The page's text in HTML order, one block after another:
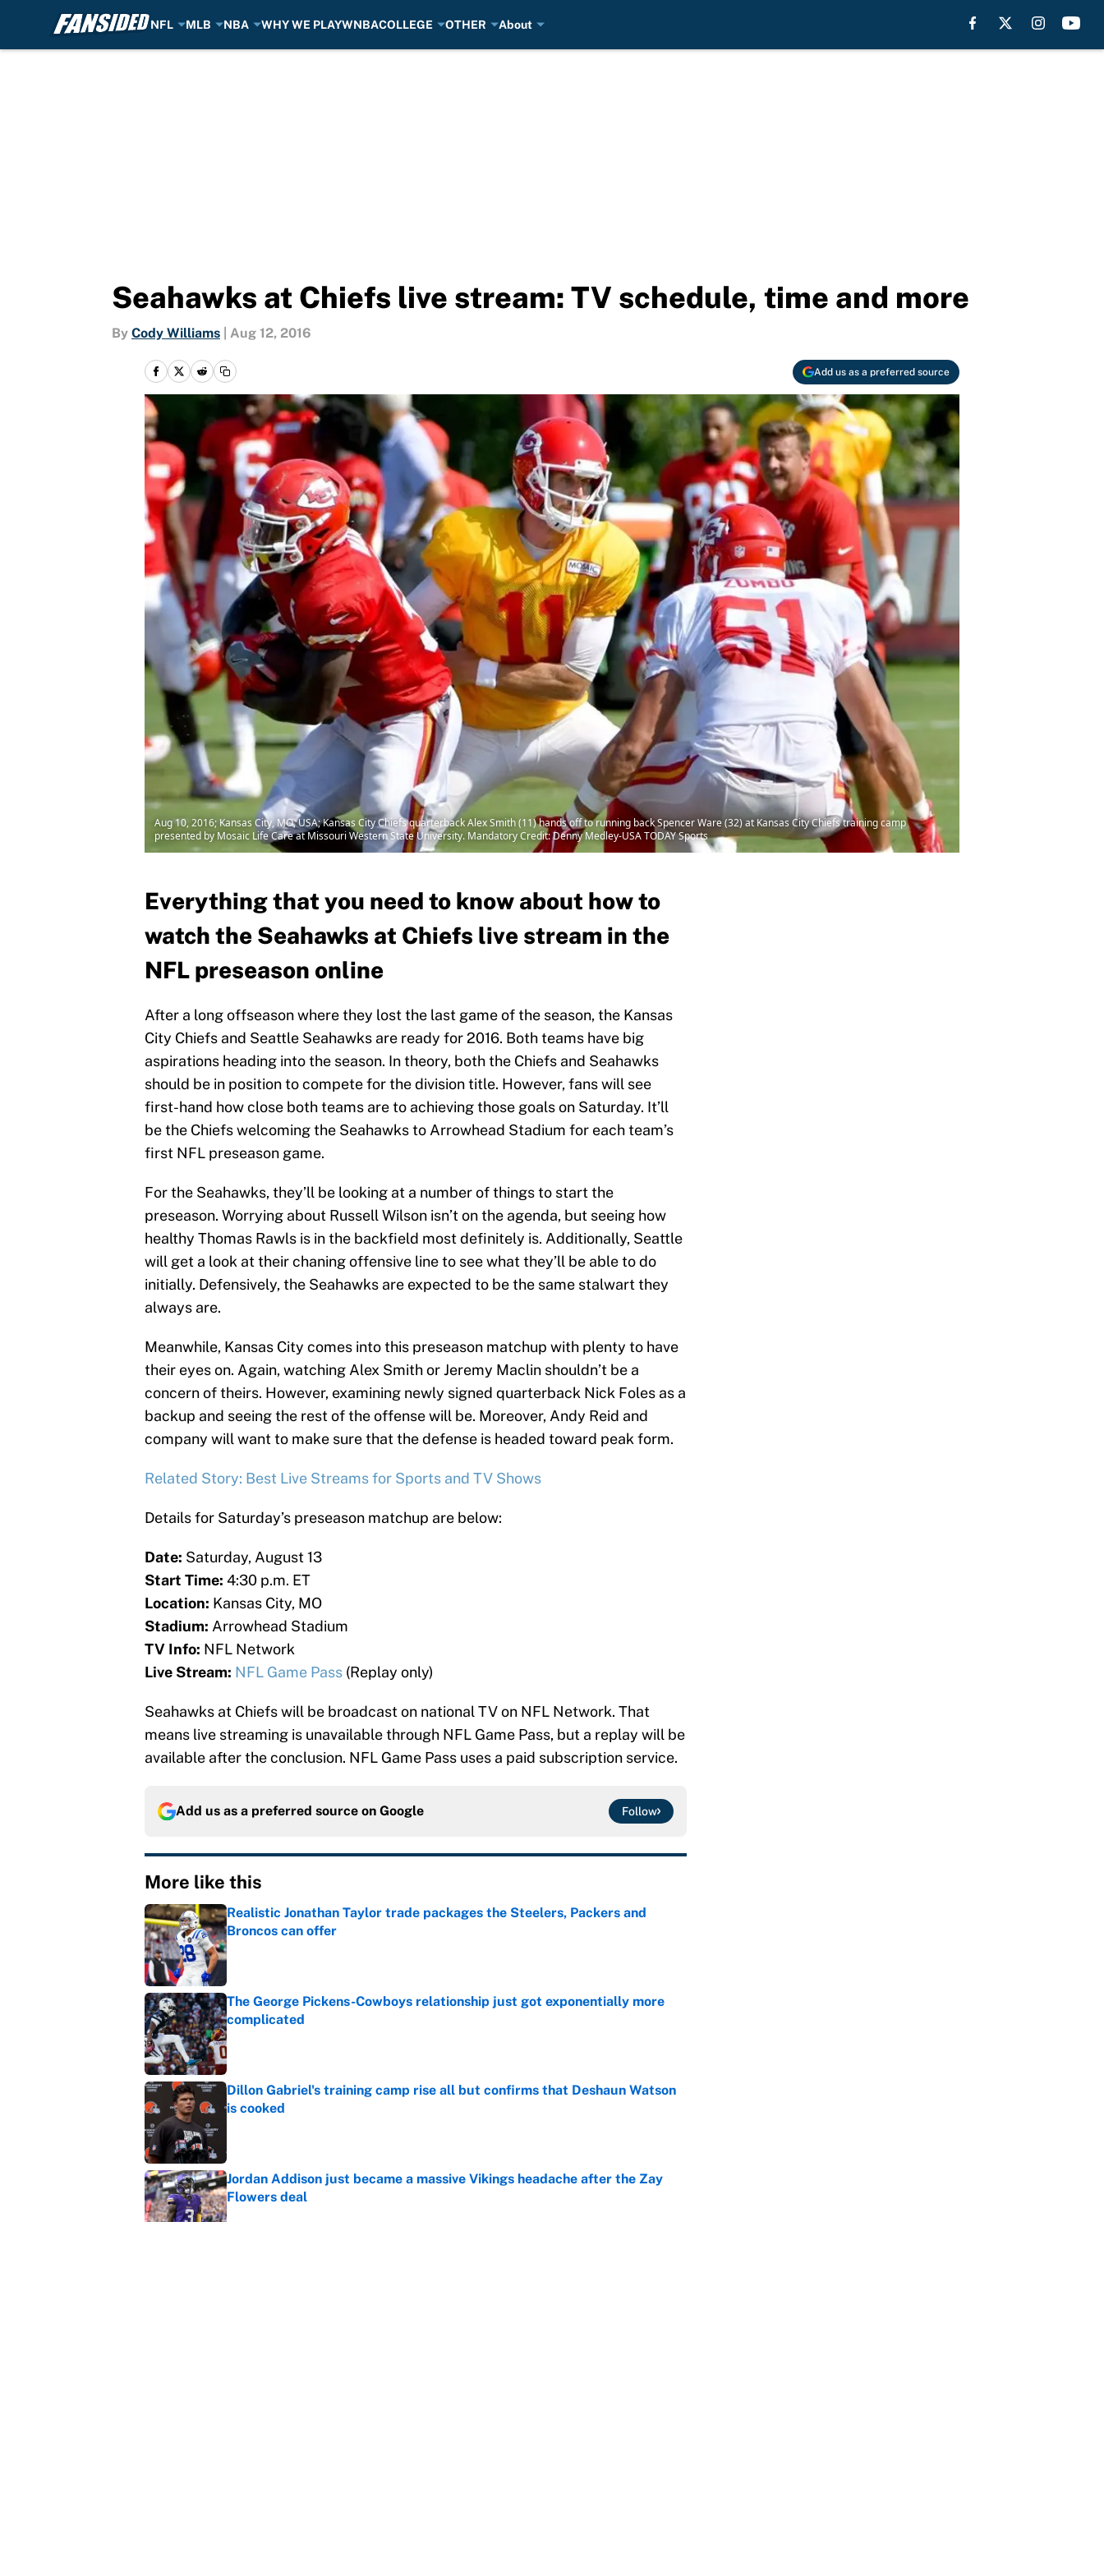
NFL MLB NBA WHY WE PLAYWNBACOLLEGE OTHER About
Seahawks at Chiefs live stream: TV schedule, time and more
By Cody Williams Aug 12, 2016
Add us as a preferred source
Aug 10, 2016; Kansas City, MO, USA; Kansas City Chiefs quarterback Alex Smith (11) hands off to running back Spencer Ware (32) at Kansas City Chiefs training camp
presented by Mosaic Life Care at Missouri Western State University. Mandatory Credit: Denny Medley-USA TODAY Sports
Everything that you need to know about how to
watch the Seahawks at Chiefs live stream in the
NFL preseason online
After a long offseason where they lost the last game of the season, the Kansas
City Chiefs and Seattle Seahawks are ready for 2016. Both teams have big
aspirations heading into the season. In theory, both the Chiefs and Seahawks
should be in position to compete for the division title. However, fans will see
first-hand how close both teams are to achieving those goals on Saturday. It’ll
be the Chiefs welcoming the Seahawks to Arrowhead Stadium for each team’s
first NFL preseason game.
For the Seahawks, they’ll be looking at a number of things to start the
preseason. Worrying about Russell Wilson isn’t on the agenda, but seeing how
healthy Thomas Rawls is in the backfield most definitely is. Additionally, Seattle
will get a look at their chaning offensive line to see what they’ll be able to do
initially. Defensively, the Seahawks are expected to be the same stalwart they
always are.
Meanwhile, Kansas City comes into this preseason matchup with plenty to have
their eyes on. Again, watching Alex Smith or Jeremy Maclin shouldn’t be a
concern of theirs. However, examining newly signed quarterback Nick Foles as a
backup and seeing the rest of the offense will be. Moreover, Andy Reid and
company will want to make sure that the defense is headed toward peak form.
Related Story: Best Live Streams for Sports and TV Shows
Details for Saturday’s preseason matchup are below:
Date: Saturday, August 13
Start Time: 4:30 p.m. ET
Location: Kansas City, MO
Stadium: Arrowhead Stadium
TV Info: NFL Network
Live Stream: NFL Game Pass (Replay only)
Seahawks at Chiefs will be broadcast on national TV on NFL Network. That
means live streaming is unavailable through NFL Game Pass, but a replay will be
available after the conclusion. NFL Game Pass uses a paid subscription service.
Add us as a preferred source on Google Follow
More like this
Realistic Jonathan Taylor trade packages the Steelers, Packers and
Broncos can offer
Published by on Invalid Date
The George Pickens-Cowboys relationship just got exponentially more
complicated
Published by on Invalid Date
Dillon Gabriel's training camp rise all but confirms that Deshaun Watson
is cooked
Jordan Addison just became a massive Vikings headache after the Zay
Flowers deal
Published by on Invalid Date